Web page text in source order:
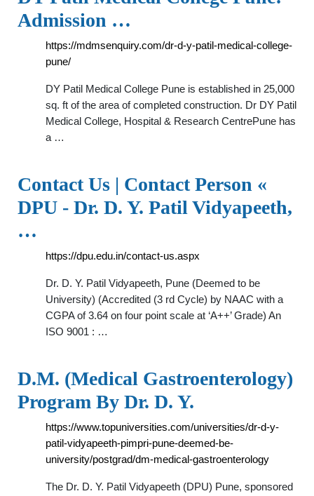
Admission …
https://mdmsenquiry.com/dr-d-y-patil-medical-college-
pune/
DY Patil Medical College Pune is established in 25,000
sq. ft of the area of completed construction. Dr DY Patil
Medical College, Hospital & Research CentrePune has
a …
Contact Us | Contact Person «
DPU - Dr. D. Y. Patil Vidyapeeth,
…
https://dpu.edu.in/contact-us.aspx
Dr. D. Y. Patil Vidyapeeth, Pune (Deemed to be
University) (Accredited (3 rd Cycle) by NAAC with a
CGPA of 3.64 on four point scale at ‘A++’ Grade) An
ISO 9001 : …
D.M. (Medical Gastroenterology)
Program By Dr. D. Y.
https://www.topuniversities.com/universities/dr-d-y-
patil-vidyapeeth-pimpri-pune-deemed-be-
university/postgrad/dm-medical-gastroenterology
The Dr. D. Y. Patil Vidyapeeth (DPU) Pune, sponsored